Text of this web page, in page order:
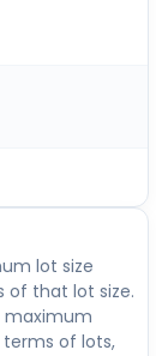
lot size
of that lot size.
maximum
terms of lots,